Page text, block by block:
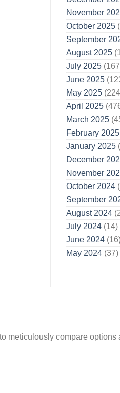
November
October 2025
September
August 2025
July 2025
June 2025
May 2025
April 2025
March 2025
February 2025
January 2025
December
November
October 2024
September
August 2024
July 2024(14)
June 2024
May 2024(37)
meticulously compare options